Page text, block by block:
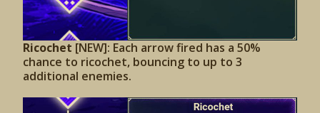
Ricochet [NEW]: Each arrow fired has a 50%
chance to ricochet, bouncing to up to 3
additional enemies.